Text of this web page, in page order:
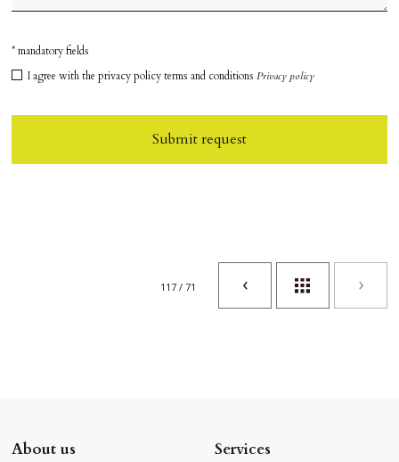
* mandatory fields
I agree with the privacy policy terms and conditionsPrivacy policy
Submit request
117 / 71
About us Services